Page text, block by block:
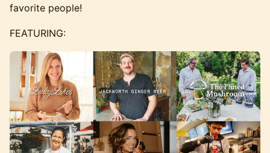
favorite people!
FEATURING: